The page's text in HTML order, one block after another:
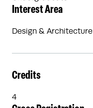
Interest Area
Design & Architecture
Credits
4